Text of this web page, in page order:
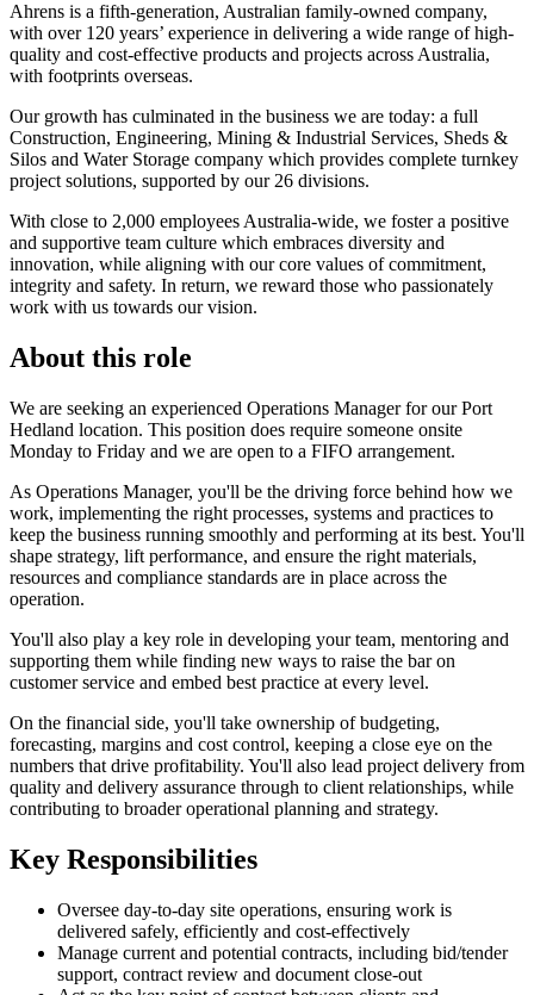
Ahrens is a fifth-generation, Australian family-owned company,
with over 120 years’ experience in delivering a wide range of high-
quality and cost-effective products and projects across Australia,
with footprints overseas.
Our growth has culminated in the business we are today: a full
Construction, Engineering, Mining & Industrial Services, Sheds &
Silos and Water Storage company which provides complete turnkey
project solutions, supported by our 26 divisions.
With close to 2,000 employees Australia-wide, we foster a positive
and supportive team culture which embraces diversity and
innovation, while aligning with our core values of commitment,
integrity and safety. In return, we reward those who passionately
work with us towards our vision.
About this role
We are seeking an experienced Operations Manager for our Port
Hedland location. This position does require someone onsite
Monday to Friday and we are open to a FIFO arrangement.
As Operations Manager, you'll be the driving force behind how we
work, implementing the right processes, systems and practices to
keep the business running smoothly and performing at its best. You'll
shape strategy, lift performance, and ensure the right materials,
resources and compliance standards are in place across the
operation.
You'll also play a key role in developing your team, mentoring and
supporting them while finding new ways to raise the bar on
customer service and embed best practice at every level.
On the financial side, you'll take ownership of budgeting,
forecasting, margins and cost control, keeping a close eye on the
numbers that drive profitability. You'll also lead project delivery from
quality and delivery assurance through to client relationships, while
contributing to broader operational planning and strategy.
Key Responsibilities
Oversee day-to-day site operations, ensuring work is
delivered safely, efficiently and cost-effectively
Manage current and potential contracts, including bid/tender
support, contract review and document close-out